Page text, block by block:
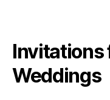
Invitations
Weddings